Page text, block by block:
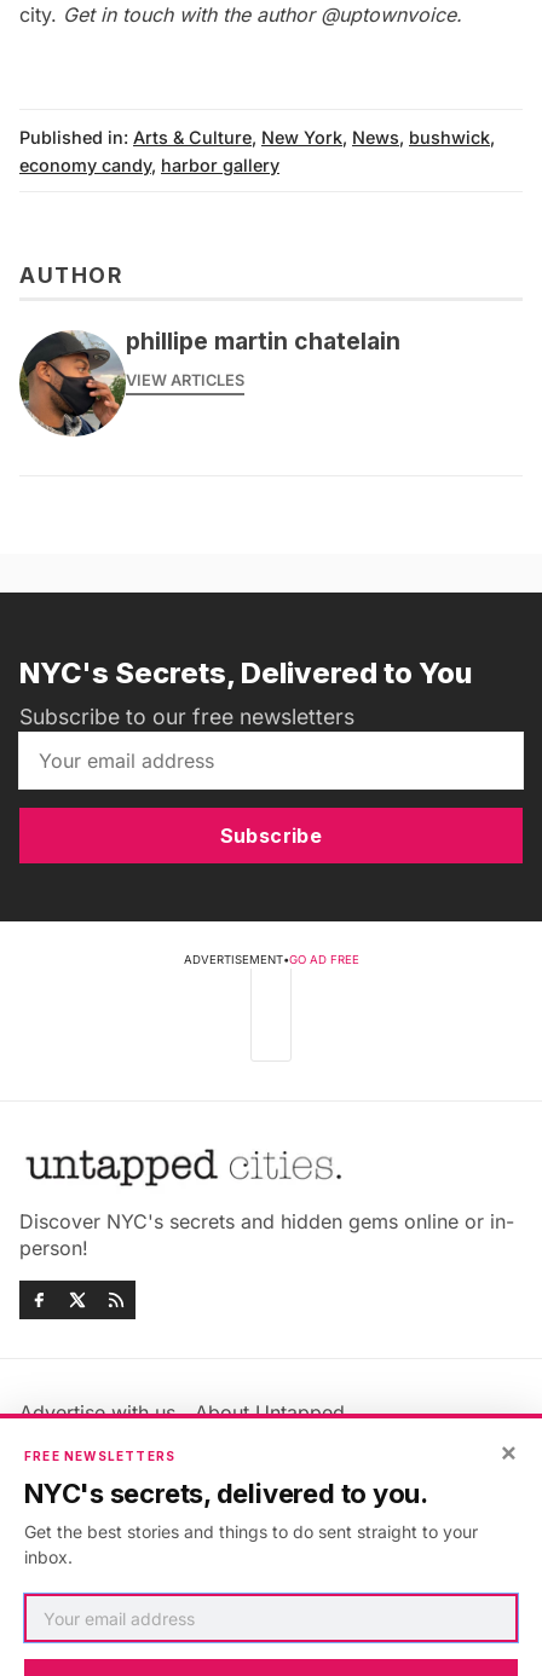
city. Get in touch with the author @uptownvoice.
Published in: Arts & Culture, New York, News, bushwick,
economy candy, harbor gallery
AUTHOR
phillipe martin chatelain
VIEW ARTICLES
NYC's Secrets, Delivered to You
Subscribe to our free newsletters
Subscribe
ADVERTISEMENT•GO AD FREE
Discover NYC's secrets and hidden gems online or in-
person!
Advertise with us
About Untapped
Jobs & Internships
Members FAQ
Privacy Policy
Accessibility Statement
×
FREE NEWSLETTERS
NYC's secrets, delivered to you.
Get the best stories and things to do sent straight to your
inbox.